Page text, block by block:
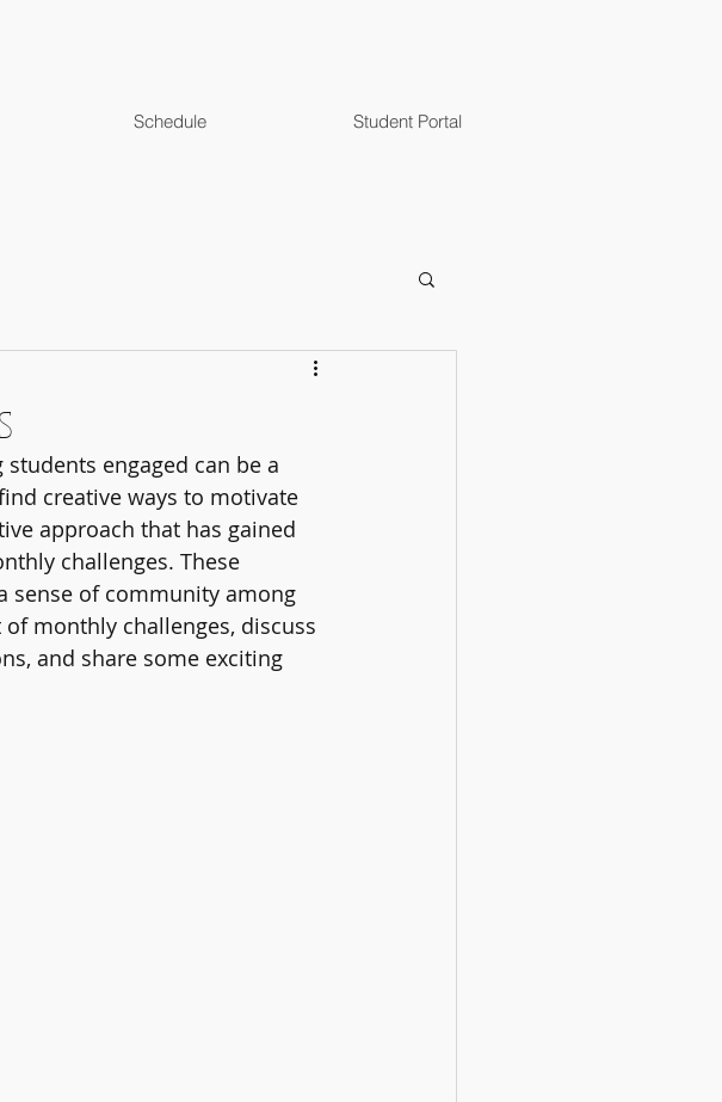
Schedule Student Portal
engaged can be a
creative ways to motivate
approach that has gained
challenges. These
sense of community among
monthly challenges, discuss
and share some exciting